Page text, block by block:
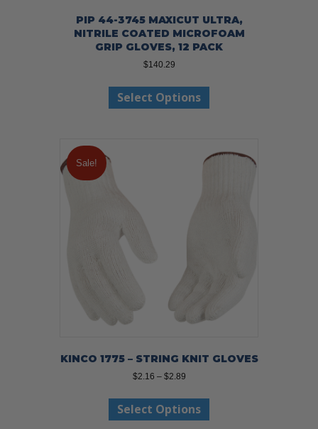
PIP 44-3745 MAXICUT ULTRA,
NITRILE COATED MICROFOAM
GRIP GLOVES, 12 PACK
$140.29
Select Options
has
The
Sale!
KINCO 1775 – STRING KNIT GLOVES
$2.16 – $2.89Price
$2.16
through
Select Options
has